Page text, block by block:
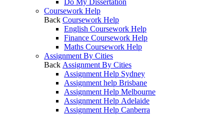
Do My Dissertation
Coursework Help
Back Coursework Help
English Coursework Help
Finance Coursework Help
Maths Coursework Help
Assignment By Cities
Back Assignment By Cities
Assignment Help Sydney
Assignment help Brisbane
Assignment Help Melbourne
Assignment Help Adelaide
Assignment Help Canberra